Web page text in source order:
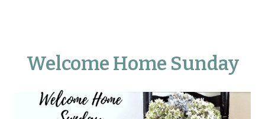
Welcome Home Sunday